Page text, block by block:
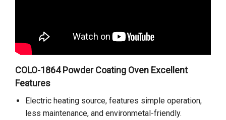
COLO-1864 Powder Coating Oven Excellent
Features
Electric heating source, features simple operation,
less maintenance, and environmetal-friendly.